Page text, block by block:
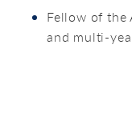
Fellow of the
and multi-